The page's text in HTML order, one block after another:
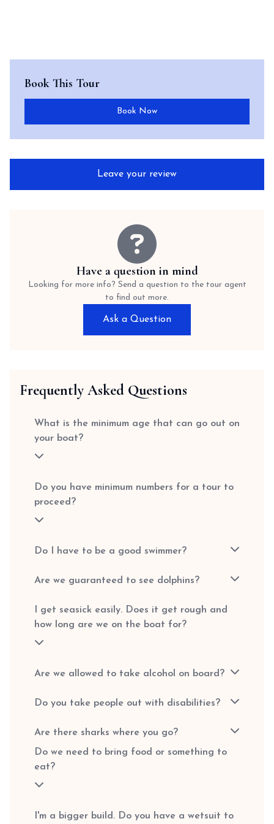
Book This Tour
Book Now
Leave your review
Have a question in mind
Looking for more info? Send a question to the tour agent
to find out more.
Ask a Question
Frequently Asked Questions
What is the minimum age that can go out on
your boat?
Do you have minimum numbers for a tour to
proceed?
Do I have to be a good swimmer?
Are we guaranteed to see dolphins?
I get seasick easily. Does it get rough and
how long are we on the boat for?
Are we allowed to take alcohol on board?
Do you take people out with disabilities?
Are there sharks where you go?
Do we need to bring food or something to
eat?
I'm a bigger build. Do you have a wetsuit to